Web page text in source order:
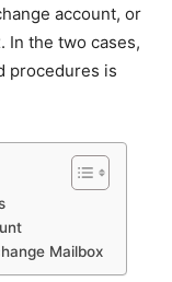
account, or
In the two cases,
procedures is
Mailbox